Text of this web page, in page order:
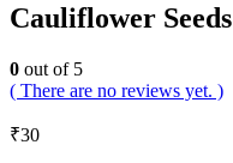
Cauliflower Seeds
0 out of 5
( There are no reviews yet. )
₹30